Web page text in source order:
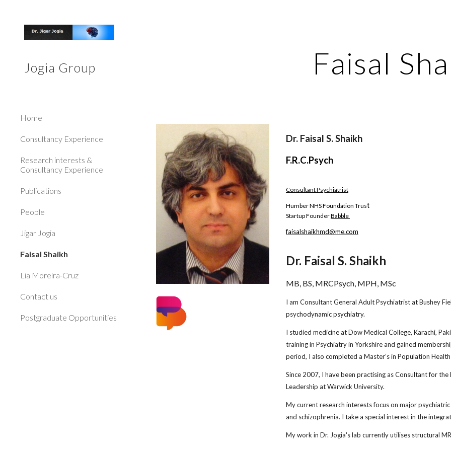
Jogia Group
Home
Consultancy Experience
Research interests &
Consultancy Experience
Publications
People
Jigar Jogia
Faisal Shaikh
Lia Moreira-Cruz
Contact us
Postgraduate Opportunities
Faisal
Dr. Faisal S. Shaikh
F.R.C.Psych
Consultant Psychiatrist
Humber NHS Foundation Trust
Startup Founder Babble
faisalshaikhmd@me.com
Dr. Faisal S. Shaikh
MB, BS, MRCPsych, MPH, MSc
I am Consultant General Adult Psychiatrist at Bushey
psychodynamic psychiatry.
I studied medicine at Dow Medical College, Karachi,
training in Psychiatry in Yorkshire and gained
period, I also completed a Master’s in Population
Since 2007, I have been practising as Consultant for
Leadership at Warwick University.
My current research interests focus on major
and schizophrenia. I take a special interest in the
My work in Dr. Jogia's lab currently utilises structural